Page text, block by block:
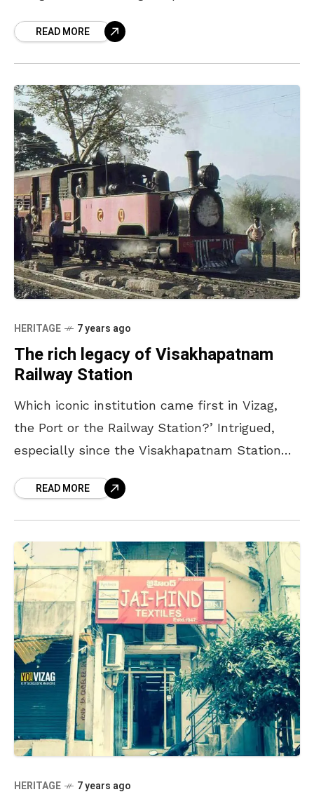
READ MORE
HERITAGE 7 years ago
The rich legacy of Visakhapatnam
Railway Station
Which iconic institution came first in Vizag,
the Port or the Railway Station?’ Intrigued,
especially since the Visakhapatnam Station
we reached out to Edward
READ MORE
HERITAGE 7 years ago